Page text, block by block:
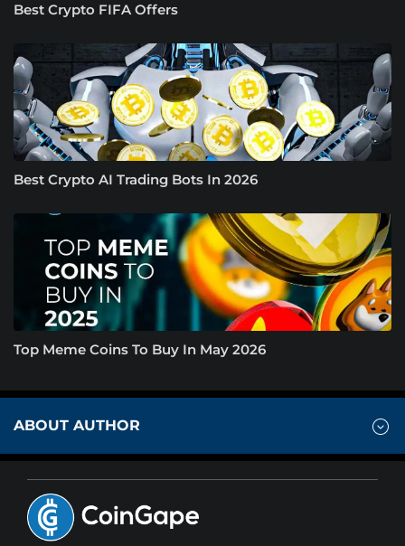
Best Crypto FIFA Offers
Best Crypto AI Trading Bots In 2026
Top Meme Coins To Buy In May 2026
ABOUT AUTHOR